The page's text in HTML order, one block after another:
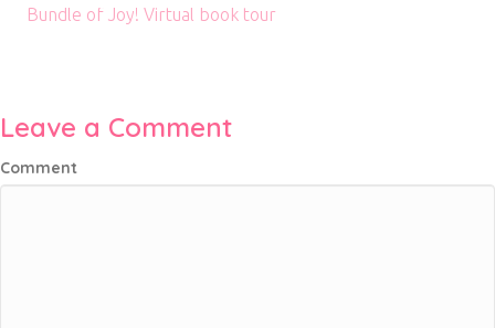
Bundle of Joy! Virtual book tour
Leave a Comment
Comment